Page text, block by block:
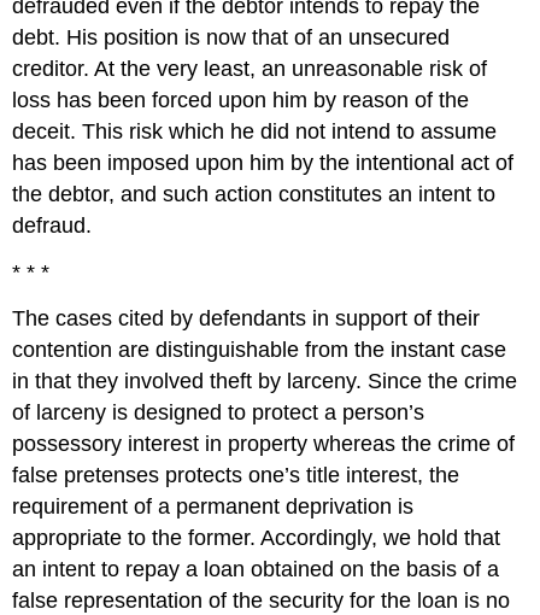
defrauded even if the debtor intends to repay the
debt. His position is now that of an unsecured
creditor. At the very least, an unreasonable risk of
loss has been forced upon him by reason of the
deceit. This risk which he did not intend to assume
has been imposed upon him by the intentional act of
the debtor, and such action constitutes an intent to
defraud.
* * *
The cases cited by defendants in support of their
contention are distinguishable from the instant case
in that they involved theft by larceny. Since the crime
of larceny is designed to protect a person’s
possessory interest in property whereas the crime of
false pretenses protects one’s title interest, the
requirement of a permanent deprivation is
appropriate to the former. Accordingly, we hold that
an intent to repay a loan obtained on the basis of a
false representation of the security for the loan is no